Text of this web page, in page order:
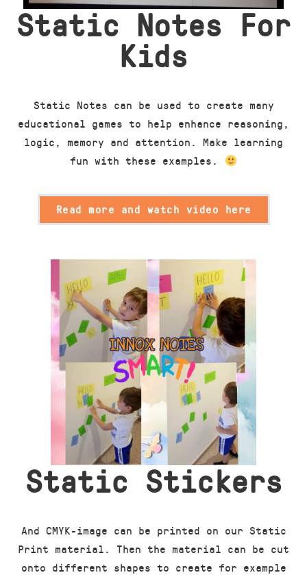
Static Notes For
Kids
Static Notes can be used to create many
educational games to help enhance reasoning,
logic, memory and attention. Make learning
fun with these examples.
Read more and watch video here
Static Stickers
And CMYK-image can be printed on our Static
Print material. Then the material can be cut
onto different shapes to create for example